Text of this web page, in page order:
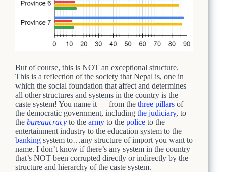
But of course, this is NOT an exceptional structure.
This is a reflection of the society that Nepal is, one in
which the social foundation that affect and determines
all other structures and systems in the country is the
caste system! You name it — from the three pillars of
the democratic government, including the judiciary, to
the bureaucracy to the army to the police to the
entertainment industry to the education system to the
banking system to…any structure of import you want to
name. I don’t know if there’s any system in the country
that’s NOT been corrupted directly or indirectly by the
structure and hierarchy of the caste system.